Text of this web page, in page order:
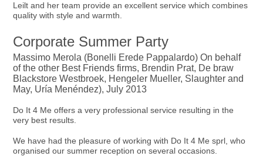
Leilt and her team provide an excellent service which combines
quality with style and warmth.
Corporate Summer Party
Massimo Merola (Bonelli Erede Pappalardo) On behalf
of the other Best Friends firms, Brendin Prat, De braw
Blackstore Westbroek, Hengeler Mueller, Slaughter and
May, Uría Menéndez), July 2013
Do It 4 Me offers a very professional service resulting in the
very best results.
We have had the pleasure of working with Do It 4 Me sprl, who
organised our summer reception on several occasions.